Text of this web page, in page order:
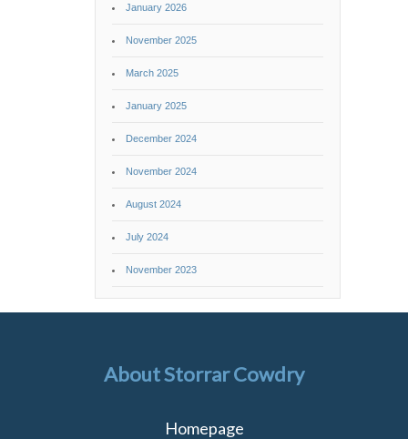
January 2026
November 2025
March 2025
January 2025
December 2024
November 2024
August 2024
July 2024
November 2023
About Storrar Cowdry
Homepage